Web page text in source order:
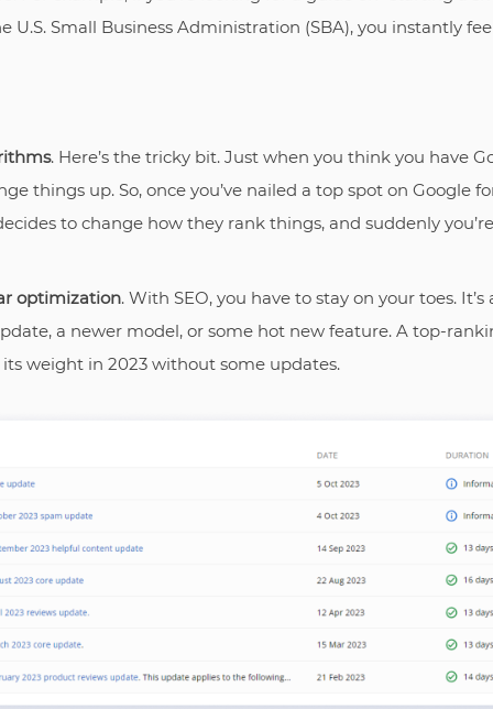
U.S. Small Business Administration (SBA), you instantly
. Here’s the tricky bit. Just when you think you have
things up. So, once you’ve nailed a top spot on Google
to change how they rank things, and suddenly
optimization. With SEO, you have to stay on your toes. It’s
a newer model, or some hot new feature. A top-
weight in 2023 without some updates.